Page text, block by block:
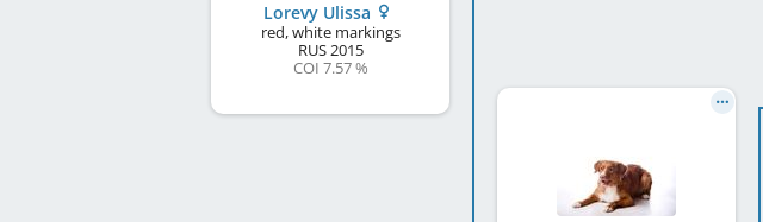
Lorevy Ulissa
red, white markings
RUS2015
COI 7.57 %